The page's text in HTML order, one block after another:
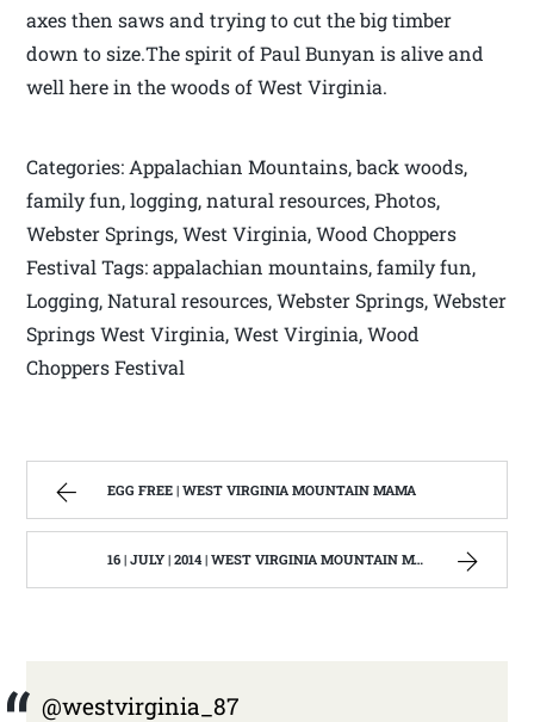
axes then saws and trying to cut the big timber
down to size.The spirit of Paul Bunyan is alive and
well here in the woods of West Virginia.
Categories: Appalachian Mountains, back woods,
family fun, logging, natural resources, Photos,
Webster Springs, West Virginia, Wood Choppers
Festival Tags: appalachian mountains, family fun,
Logging, Natural resources, Webster Springs, Webster
Springs West Virginia, West Virginia, Wood
Choppers Festival
EGG FREE | WEST VIRGINIA MOUNTAIN MAMA
16 | JULY | 2014 | WEST VIRGINIA MOUNTAIN MAMA
@westvirginia_87